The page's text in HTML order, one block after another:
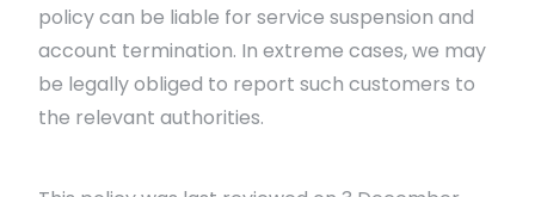
policy can be liable for service suspension and
account termination. In extreme cases, we may
be legally obliged to report such customers to
the relevant authorities.